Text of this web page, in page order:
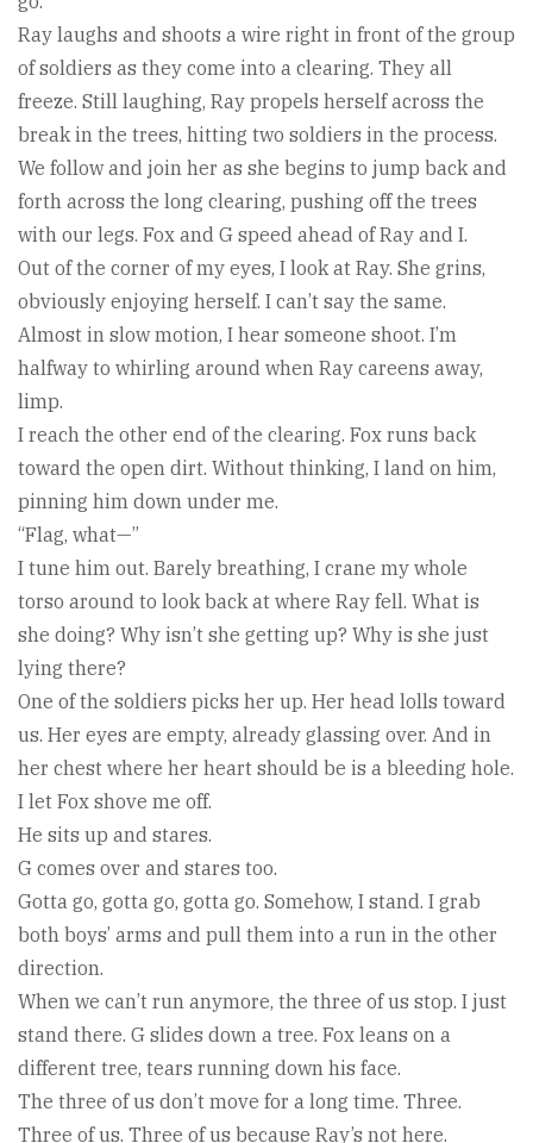
Ray laughs and shoots a wire right in front of the group
of soldiers as they come into a clearing. They all
freeze. Still laughing, Ray propels herself across the
break in the trees, hitting two soldiers in the process.
We follow and join her as she begins to jump back and
forth across the long clearing, pushing off the trees
with our legs. Fox and G speed ahead of Ray and I.
Out of the corner of my eyes, I look at Ray. She grins,
obviously enjoying herself. I can’t say the same.
Almost in slow motion, I hear someone shoot. I’m
halfway to whirling around when Ray careens away,
limp.
I reach the other end of the clearing. Fox runs back
toward the open dirt. Without thinking, I land on him,
pinning him down under me.
“Flag, what—”
I tune him out. Barely breathing, I crane my whole
torso around to look back at where Ray fell. What is
she doing? Why isn’t she getting up? Why is she just
lying there?
One of the soldiers picks her up. Her head lolls toward
us. Her eyes are empty, already glassing over. And in
her chest where her heart should be is a bleeding hole.
I let Fox shove me off.
He sits up and stares.
G comes over and stares too.
Gotta go, gotta go, gotta go. Somehow, I stand. I grab
both boys’ arms and pull them into a run in the other
direction.
When we can’t run anymore, the three of us stop. I just
stand there. G slides down a tree. Fox leans on a
different tree, tears running down his face.
The three of us don’t move for a long time. Three.
Three of us. Three of us because Ray’s not here.